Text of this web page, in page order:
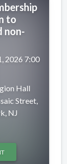
to
non-
2026 7:00
Hall
Street,
NJ